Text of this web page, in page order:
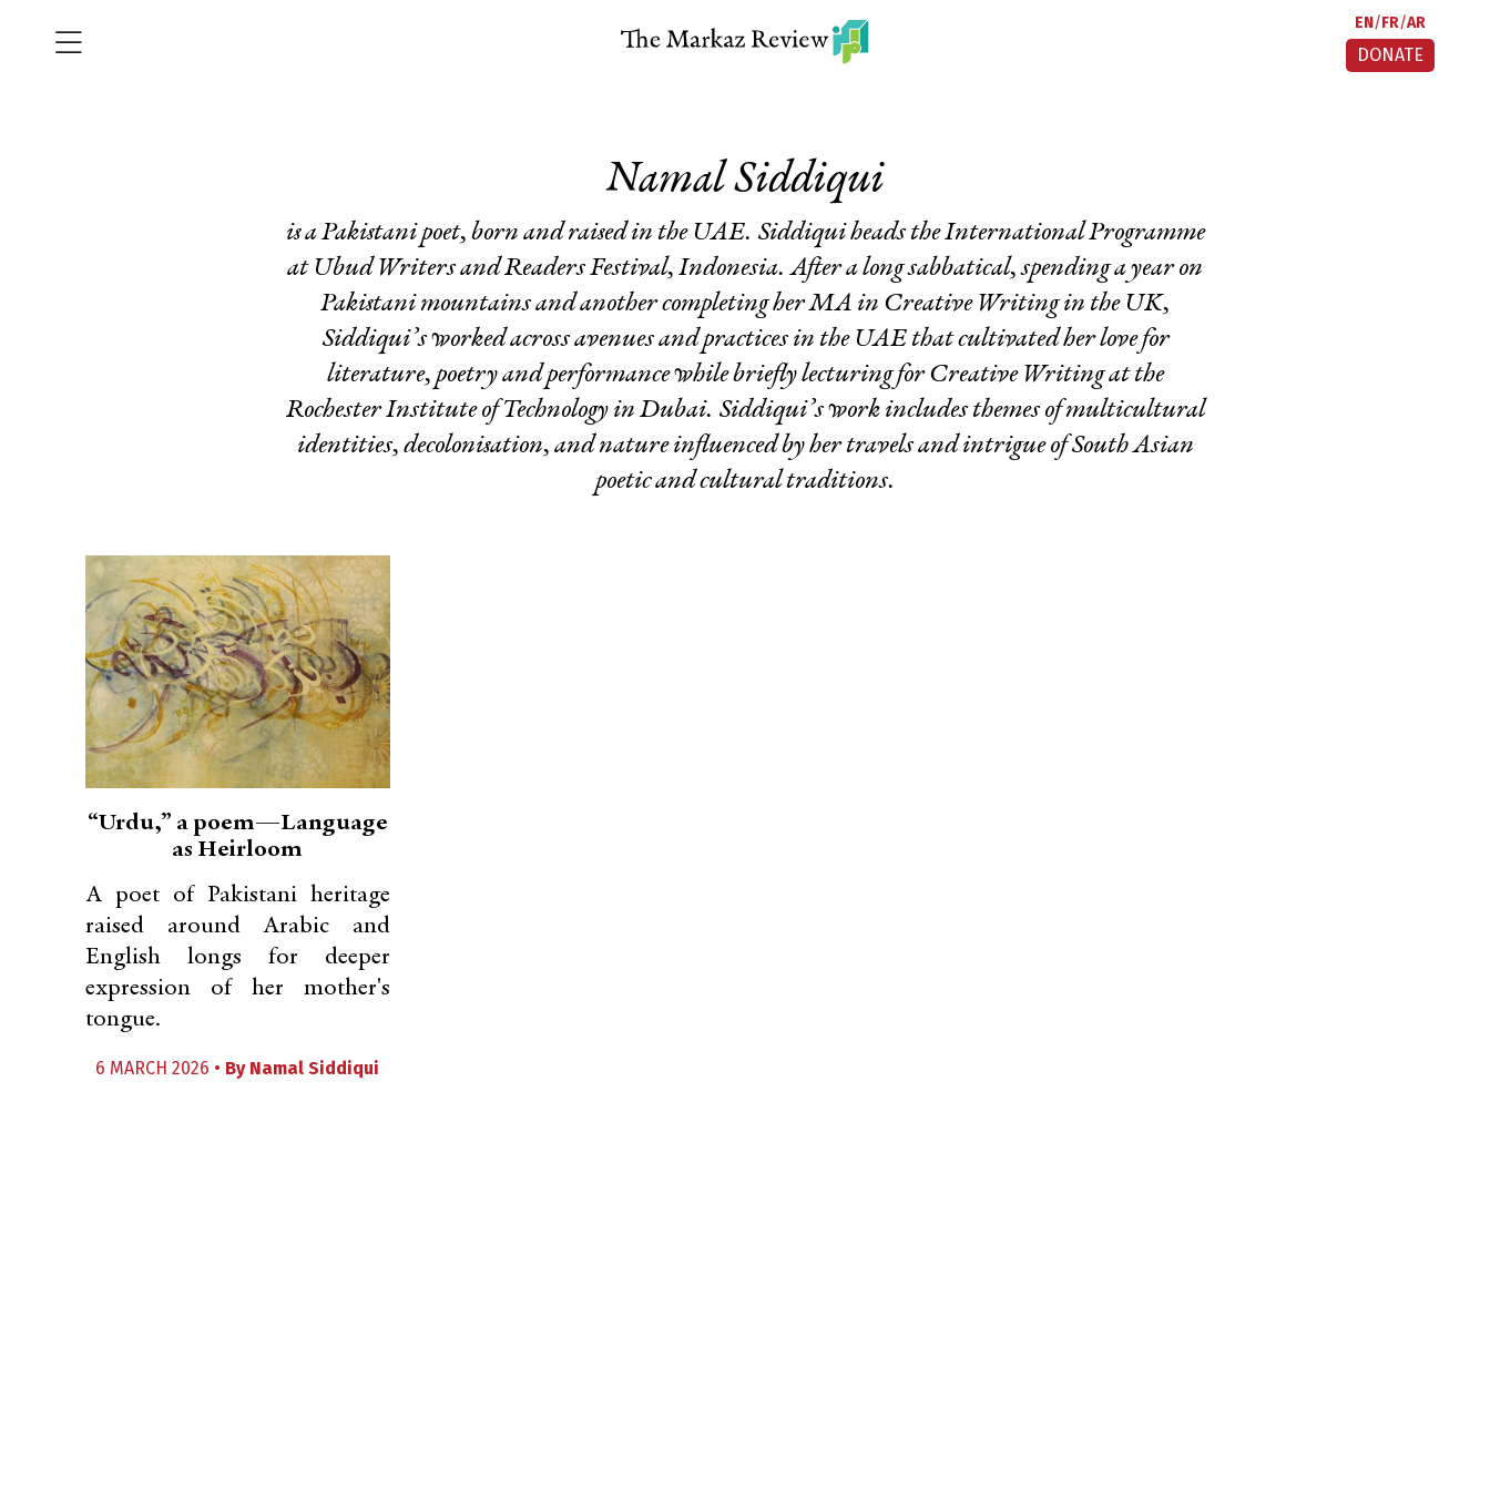
EN FR AR
DONATE
Namal Siddiqui
is a Pakistani poet, born and raised in the UAE. Siddiqui heads the International Programme
at Ubud Writers and Readers Festival, Indonesia. After a long sabbatical, spending a year on
Pakistani mountains and another completing her MA in Creative Writing in the UK,
Siddiqui’s worked across avenues and practices in the UAE that cultivated her love for
literature, poetry and performance while briefly lecturing for Creative Writing at the
Rochester Institute of Technology in Dubai. Siddiqui’s work includes themes of multicultural
identities, decolonisation, and nature influenced by her travels and intrigue of South Asian
poetic and cultural traditions.
“Urdu,” a poem—Language
as Heirloom
A poet of Pakistani heritage
raised around Arabic and
English longs for deeper
expression of her mother's
tongue.
6 MARCH 2026 • By Namal Siddiqui